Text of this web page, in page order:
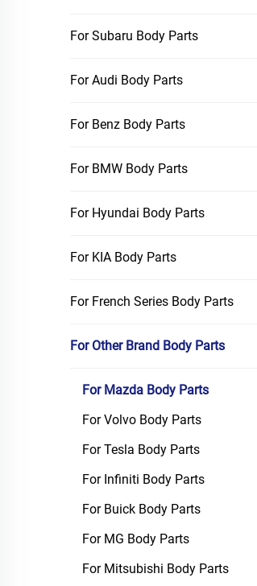
For Subaru Body Parts
For Audi Body Parts
For Benz Body Parts
For BMW Body Parts
For Hyundai Body Parts
For KIA Body Parts
For French Series Body Parts
For Other Brand Body Parts
For Mazda Body Parts
For Volvo Body Parts
For Tesla Body Parts
For Infiniti Body Parts
For Buick Body Parts
For MG Body Parts
For Mitsubishi Body Parts